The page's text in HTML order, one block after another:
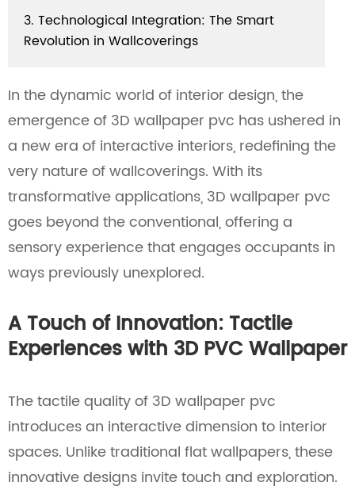
3. Technological Integration: The Smart
Revolution in Wallcoverings
In the dynamic world of interior design, the
emergence of 3D wallpaper pvc has ushered in
a new era of interactive interiors, redefining the
very nature of wallcoverings. With its
transformative applications, 3D wallpaper pvc
goes beyond the conventional, offering a
sensory experience that engages occupants in
ways previously unexplored.
A Touch of Innovation: Tactile
Experiences with 3D PVC Wallpaper
The tactile quality of 3D wallpaper pvc
introduces an interactive dimension to interior
spaces. Unlike traditional flat wallpapers, these
innovative designs invite touch and exploration.